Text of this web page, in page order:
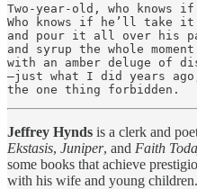
Two-year-old, who
Who knows if he’ll take it
and pour it all over his
and syrup the whole moment
with an amber deluge of
—just what I did years
the one thing forbidden.
Jeffrey Hynds is a clerk and
Ekstasis, Juniper, and Faith
some books that achieve
with his wife and young children.